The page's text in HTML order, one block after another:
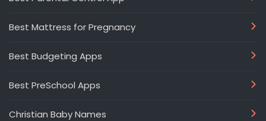
Best Mattress for Pregnancy
Best Budgeting Apps
Best PreSchool Apps
Christian Baby Names